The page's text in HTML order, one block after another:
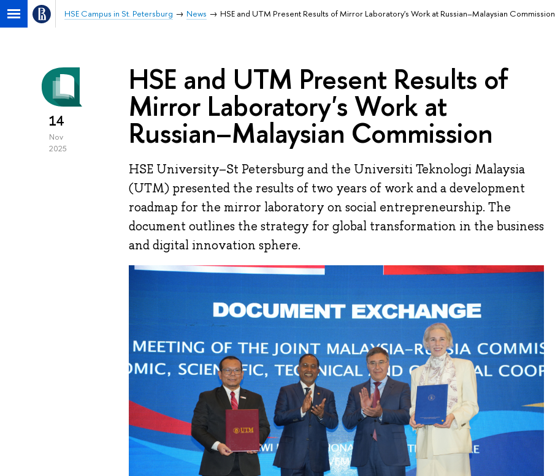
HSE Campus in St. Petersburg News HSE and UTM Present Results of Mirror Laboratory's Work at Russian–Malaysian Commission
14
Nov
2025
HSE and UTM Present Results of
Mirror Laboratory's Work at
Russian–Malaysian Commission
HSE University–St Petersburg and the Universiti Teknologi Malaysia
(UTM) presented the results of two years of work and a development
roadmap for the mirror laboratory on social entrepreneurship. The
document outlines the strategy for global transformation in the business
and digital innovation sphere.